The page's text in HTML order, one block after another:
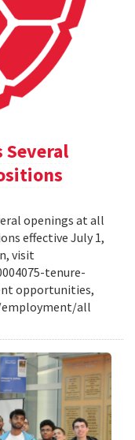
Several
openings at all
effective July 1,
visit
tenure-
opportunities,
employment/all